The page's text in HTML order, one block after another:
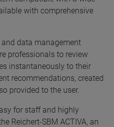
with comprehensive
data management
professionals to review
instantaneously to their
recommendations, created
provided to the user.
for staff and highly
Reichert-SBM ACTIVA, an